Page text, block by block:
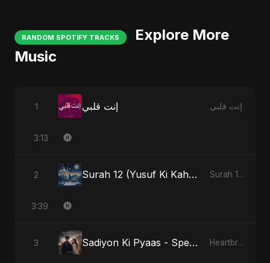
RANDOM SPOTIFY TRACKS
Explore More
Music
1 إنت قلبي إنت قلبي
3:13
2 Surah 12 (Yusuf Ki Kahani) Surah 12 (Yusuf Ki Kahani)
3:39
3 Sadiyon Ki Pyaas - Special Version Heartbreak Diaries, Vol. 2: Tanhaiyon Ka Safar